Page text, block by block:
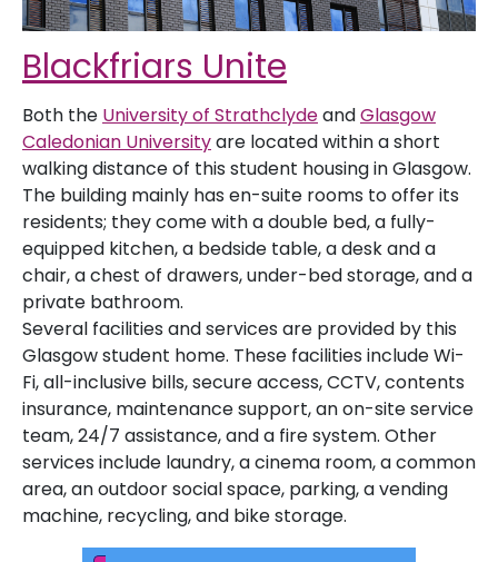
Blackfriars Unite
Both the University of StrathclydeandGlasgow
Caledonian Universityare located within a short
walking distance of this student housing in Glasgow.
The building mainly has en-suite rooms to offer its
residents; they come with a double bed, a fully-
equipped kitchen, a bedside table, a desk and a
chair, a chest of drawers, under-bed storage, and a
private bathroom.
Several facilities and services are provided by this
Glasgow student home. These facilities include Wi-
Fi, all-inclusive bills, secure access, CCTV, contents
insurance, maintenance support, an on-site service
team, 24/7 assistance, and a fire system. Other
services include laundry, a cinema room, a common
area, an outdoor social space, parking, a vending
machine, recycling, and bike storage.